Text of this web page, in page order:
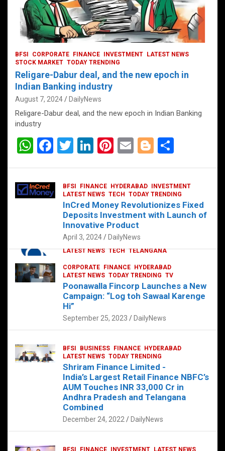
CORPORATE HYDERABAD
LATEST NEWS TECH TELANGANA
Sonoco Opens High-Tech Hub in
Hyderabad to Drive Global Innovation
February 17, 2025 DailyNews
BFSI CORPORATE FINANCE INVESTMENT
LATEST NEWS
STOCK MARKET TODAY TRENDING
Religare-Dabur deal, and the new epoch in
Indian Banking industry
August 7, 2024 DailyNews
Religare-Dabur deal, and the new epoch in Indian Banking
industry
W
at
s
F
ce
b
T
er
Li
dI
n
Pi
es
t
E
Bl
g
er
e
BFSI FINANCE HYDERABAD
INVESTMENT
LATEST NEWS TECH TODAY TRENDING
InCred Money Revolutionizes Fixed
Deposits Investment with Launch of
Innovative Product
April 3, 2024 DailyNews
CORPORATE FINANCE
HYDERABAD
LATEST NEWS TODAY TRENDING TV
Poonawalla Fincorp Launches a New
Campaign: “Log toh Sawaal Karenge
Hi”
September 25, 2023 DailyNews
BFSI BUSINESS FINANCE
HYDERABAD
LATEST NEWS TODAY TRENDING
Shriram Finance Limited -
India’s Largest Retail Finance NBFC’s
AUM Touches INR 33,000 Cr in
Andhra Pradesh and Telangana
Combined
December 24, 2022 DailyNews
BFSI FINANCE INVESTMENT
LATEST NEWS